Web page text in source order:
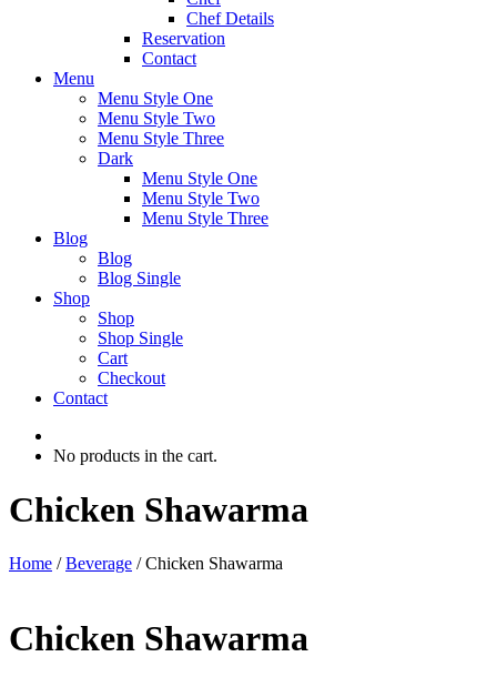
Chef Details
Reservation
Contact
Menu
Menu Style One
Menu Style Two
Menu Style Three
Dark
Menu Style One
Menu Style Two
Menu Style Three
Blog
Blog
Blog Single
Shop
Shop
Shop Single
Cart
Checkout
Contact
No products in the cart.
Chicken Shawarma
Home /Beverage / Chicken Shawarma
Chicken Shawarma